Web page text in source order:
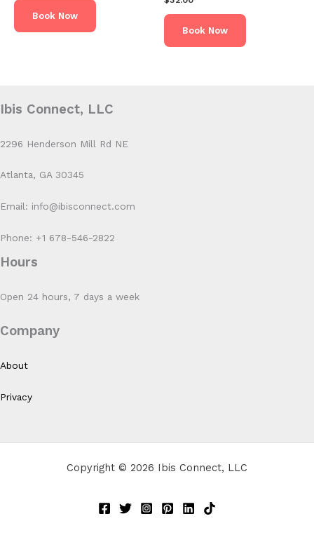
Book Now
Book Now
Ibis Connect, LLC
2296 Henderson Mill Rd NE
Atlanta, GA 30345
Email: info@ibisconnect.com
Phone: +1 678-546-2822
Hours
Open 24 hours, 7 days a week
Company
About
Privacy
Copyright © 2026 Ibis Connect, LLC